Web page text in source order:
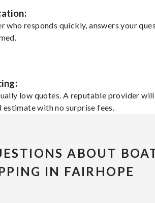
who responds quickly, answers your
low quotes. A reputable provider
with no surprise fees.
ABOUT
IN FAIRHOPE